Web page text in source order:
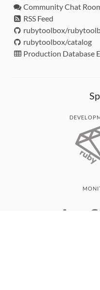
Community Chat
RSS Feed
rubytoolbox/
rubytoolbox/catalog
Production Database